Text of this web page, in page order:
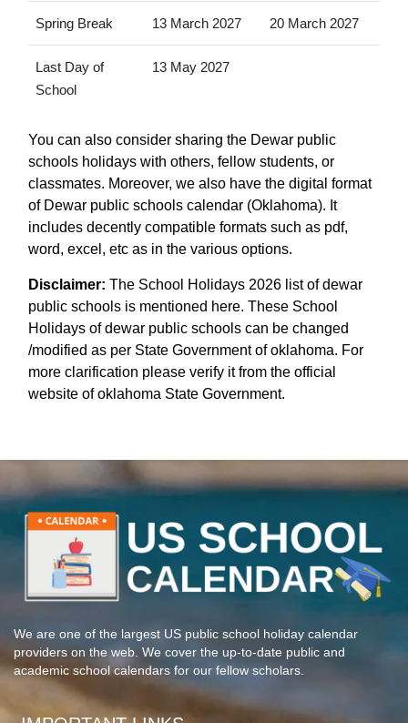
Spring Break 13 March 2027 20 March 2027
Last Day of
School
13 May 2027
You can also consider sharing the Dewar public
schools holidays with others, fellow students, or
classmates. Moreover, we also have the digital format
of Dewar public schools calendar (Oklahoma). It
includes decently compatible formats such as pdf,
word, excel, etc as in the various options.
Disclaimer: The School Holidays 2026 list of dewar
public schools is mentioned here. These School
Holidays of dewar public schools can be changed
/modified as per State Government of oklahoma. For
more clarification please verify it from the official
website of oklahoma State Government.
We are one of the largest US public school holiday calendar
providers on the web. We cover the up-to-date public and
academic school calendars for our fellow scholars.